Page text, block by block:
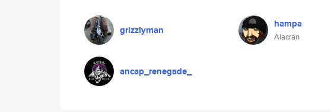
grizzlyman
ancap_renegade_
hampa
Alacrán